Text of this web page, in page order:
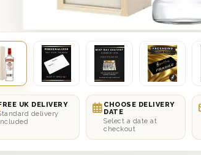
UK DELIVERY
delivery
CHOOSE DELIVERY
DATE
Select a date at
checkout